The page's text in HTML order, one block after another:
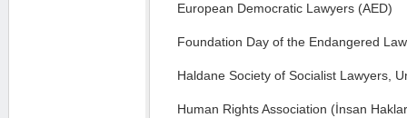
European Democratic Lawyers (AED)
Foundation Day of the Endangered
Haldane Society of Socialist Lawyers,
Human Rights Association (İnsan